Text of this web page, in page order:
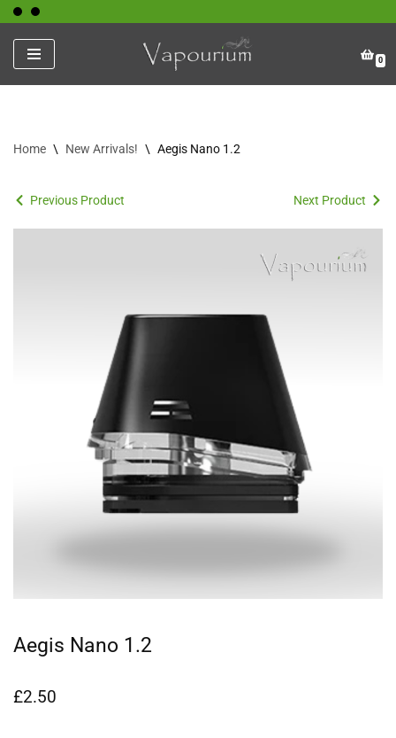
Skip
to
content
0
Home \ New Arrivals! \ Aegis Nano 1.2
Previous Product Next Product
Aegis Nano 1.2
£2.50